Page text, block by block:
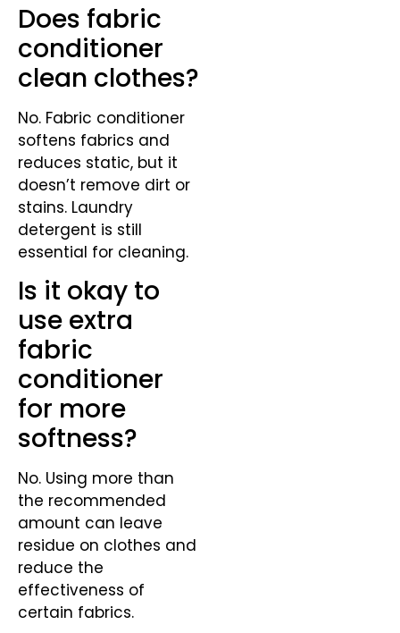
Does fabric
conditioner
clean clothes?
No. Fabric conditioner
softens fabrics and
reduces static, but it
doesn’t remove dirt or
stains. Laundry
detergent is still
essential for cleaning.
Is it okay to
use extra
fabric
conditioner
for more
softness?
No. Using more than
the recommended
amount can leave
residue on clothes and
reduce the
effectiveness of
certain fabrics.